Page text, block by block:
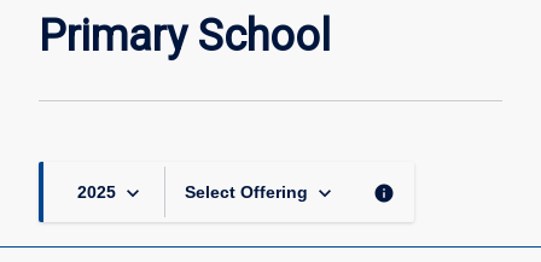
Primary School
2025 keyboard_arrow_down Select Offering keyboard_arrow_down info